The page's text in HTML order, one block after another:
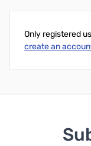
Only registered
create an